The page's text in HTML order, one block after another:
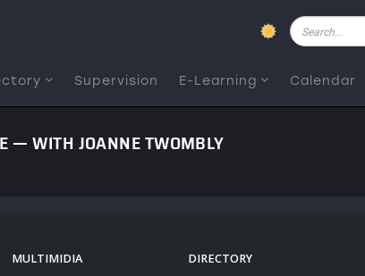
Pesquisar
Supervision E-Learning Calendar
— WITH JOANNE TWOMBLY
MULTIMIDIA DIRECTORY